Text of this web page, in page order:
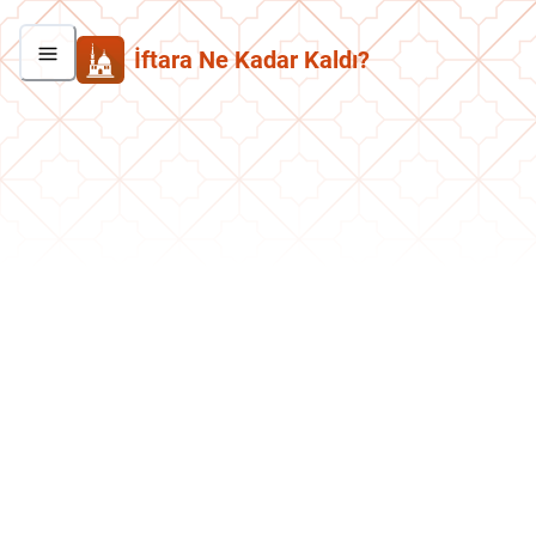
İftara Ne Kadar Kaldı?